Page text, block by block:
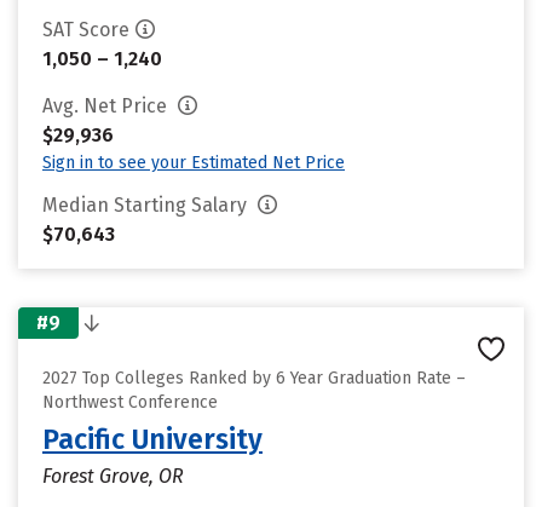
SAT Score
1,050 – 1,240
Avg. Net Price
$29,936
Sign in to see your Estimated Net Price
Median Starting Salary
$70,643
#9
2027 Top Colleges Ranked by 6 Year Graduation Rate –
Northwest Conference
Pacific University
Forest Grove, OR